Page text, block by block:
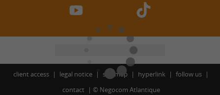
client access legal notice site map hyperlink
follow us
contact
© Negocom Atlantique